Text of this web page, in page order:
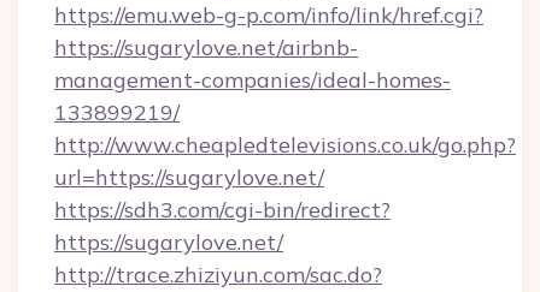
https://emu.web-g-p.com/info/link/href.cgi?
https://sugarylove.net/airbnb-
management-companies/ideal-homes-
133899219/
http://www.cheapledtelevisions.co.uk/go.php?
url=https://sugarylove.net/
https://sdh3.com/cgi-bin/redirect?
https://sugarylove.net/
http://trace.zhiziyun.com/sac.do?